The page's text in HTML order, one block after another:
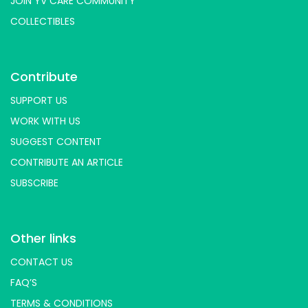
COLLECTIBLES
Contribute
SUPPORT US
WORK WITH US
SUGGEST CONTENT
CONTRIBUTE AN ARTICLE
SUBSCRIBE
Other links
CONTACT US
FAQ’S
TERMS & CONDITIONS